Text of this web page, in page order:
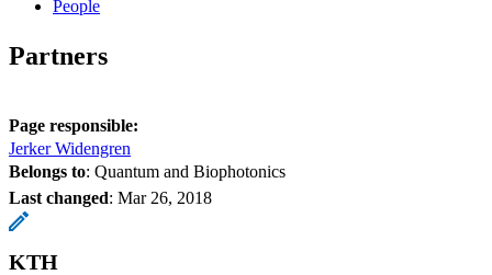
People
Partners
Page responsible:
Jerker Widengren
Belongs to: Quantum and Biophotonics
Last changed: Mar 26, 2018
KTH